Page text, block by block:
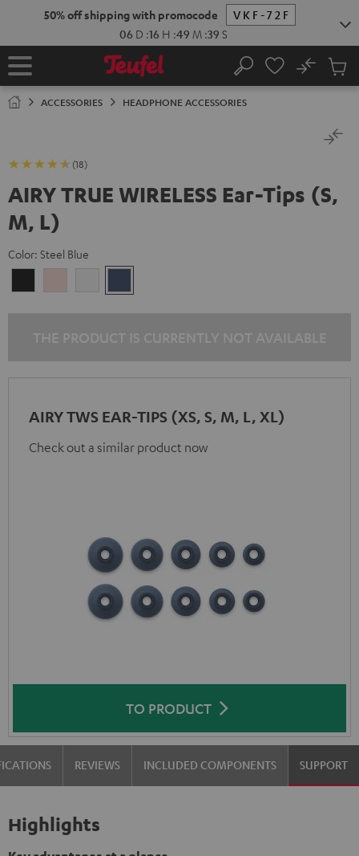
50% off shipping with promocode
VKF-72F
06 D :16 H :49 M :38 S
Home Search
No
Cart
ACCESSORIES HEADPHONE ACCESSORIES
(18)
AIRY TRUE WIRELESS Ear-Tips (S,
M, L)
Color: Steel Blue
White Blue
AIRY TWS EAR-TIPS (XS, S, M, L, XL)
Check out a similar product now
TO PRODUCT
REVIEWS INCLUDED COMPONENTS SUPPORT
Highlights